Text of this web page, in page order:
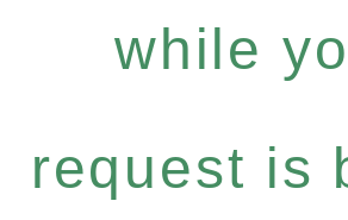
while
request is